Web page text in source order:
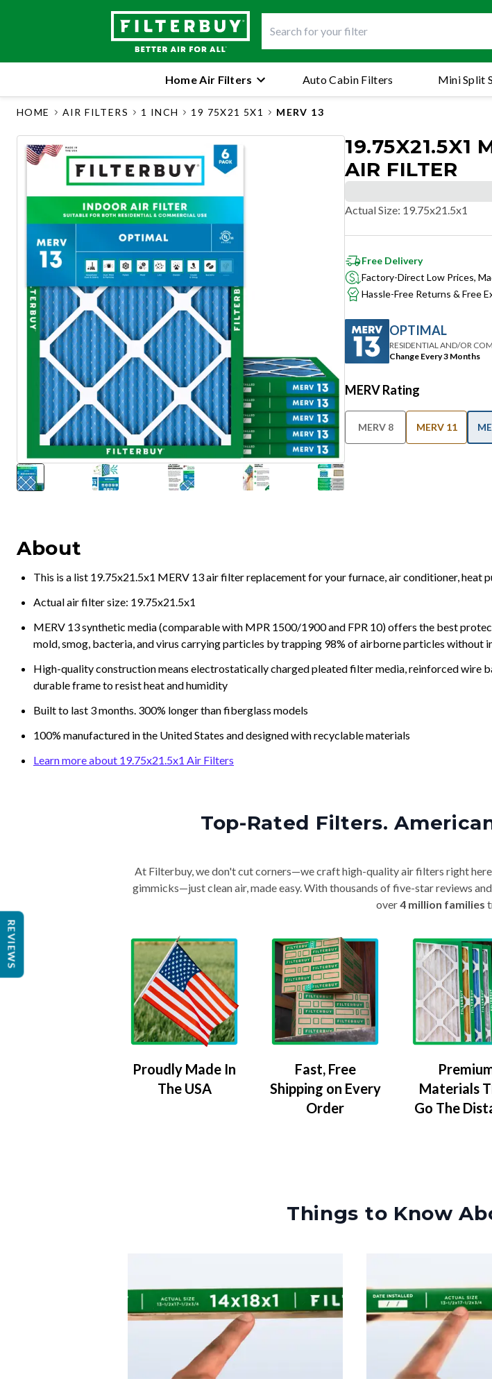
Mini Split
Home Air Filters Auto Cabin Filters
HOME AIR FILTERS 1 INCH 19 75X21 5X1 MERV 13
19.75X21.5X1
AIR FILTER
Actual Size: 19.75x21.5x1
Free Delivery
Factory-Direct Low Prices,
Hassle-Free Returns & Free
OPTIMAL
RESIDENTIAL AND/OR
Change Every 3 Months
MERV Rating
MERV 8 MERV 11
About
This is a list 19.75x21.5x1 MERV 13 air filter replacement for your furnace, air conditioner, heat
Actual air filter size: 19.75x21.5x1
MERV 13 synthetic media (comparable with MPR 1500/1900 and FPR 10) offers the best
mold, smog, bacteria, and virus carrying particles by trapping 98% of airborne particles without
High-quality construction means electrostatically charged pleated filter media, reinforced wire
durable frame to resist heat and humidity
Built to last 3 months. 300% longer than fiberglass models
100% manufactured in the United States and designed with recyclable materials
Learn more about 19.75x21.5x1 Air Filters
Top-Rated Filters.
At Filterbuy, we don't cut corners—we craft high-quality air filters right
gimmicks—just clean air, made easy. With thousands of five-star reviews
over4 million families
Proudly Made In
The USA
Fast, Free
Shipping on Every
Order
Materials
Go The
Things to Know
REVIEWS